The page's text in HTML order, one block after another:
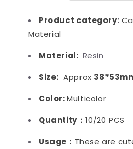
Product category:
Material
Material: Resin
Size: Approx
Color:Multicolor
Quantity：10/20 PCS
Usage： These are